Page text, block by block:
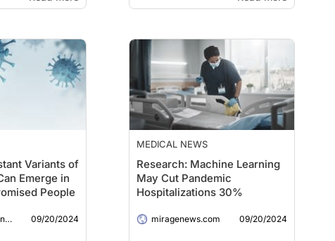
Variants of
Emerge in
People
09/20/2024
MEDICAL NEWS
Research: Machine Learning
May Cut Pandemic
Hospitalizations 30%
miragenews.com 09/20/2024